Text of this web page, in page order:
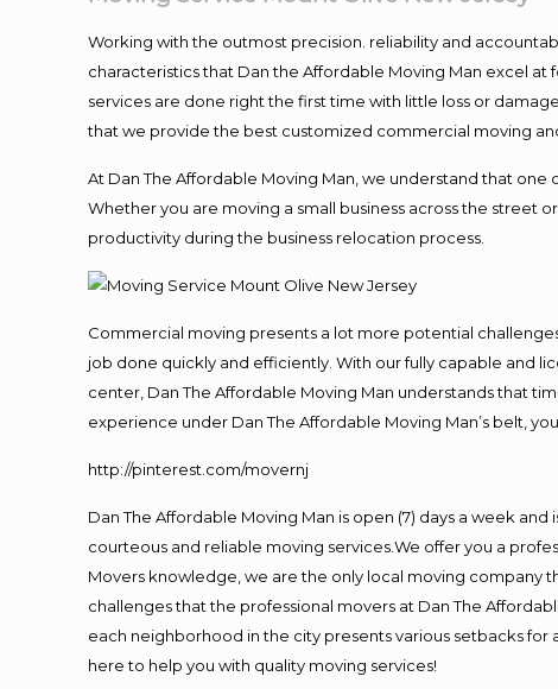
Working with the outmost precision. reliability and
characteristics that Dan the Affordable Moving Man excel
services are done right the first time with little loss or
that we provide the best customized commercial moving
At Dan The Affordable Moving Man, we understand that one
Whether you are moving a small business across the street
productivity during the business relocation process.
Commercial moving presents a lot more potential
job done quickly and efficiently. With our fully capable and
center, Dan The Affordable Moving Man understands that
experience under Dan The Affordable Moving Man’s belt,
http://pinterest.com/movernj
Dan The Affordable Moving Man is open (7) days a week
courteous and reliable moving services.We offer you a
Movers knowledge, we are the only local moving company
challenges that the professional movers at Dan The
each neighborhood in the city presents various setbacks for
here to help you with quality moving services!